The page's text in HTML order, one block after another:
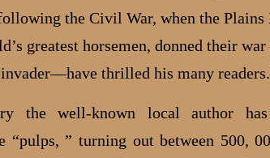
the Civil War, when the Plains
greatest horsemen, donned their
thrilled his many readers.
the well-known local author
“pulps, ” turning out between 500,